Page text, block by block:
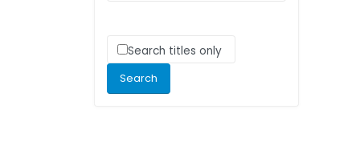
Search titles only